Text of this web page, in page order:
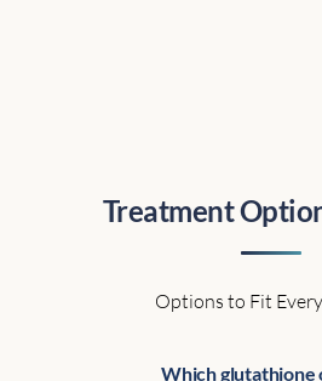
Treatment
Options to Fit
Which glutathione